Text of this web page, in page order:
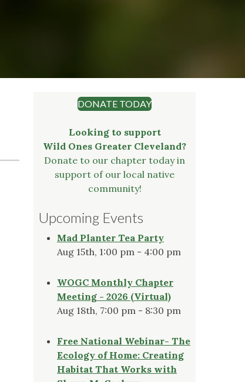
DONATE TODAY
Looking to support
Wild Ones Greater Cleveland?
Donate to our chapter today in
support of our local native
community!
Upcoming Events
Mad Planter Tea Party
Aug 15th, 1:00 pm - 4:00 pm
WOGC Monthly Chapter
Meeting - 2026 (Virtual)
Aug 18th, 7:00 pm - 8:30 pm
Free National Webinar- The
Ecology of Home: Creating
Habitat That Works with